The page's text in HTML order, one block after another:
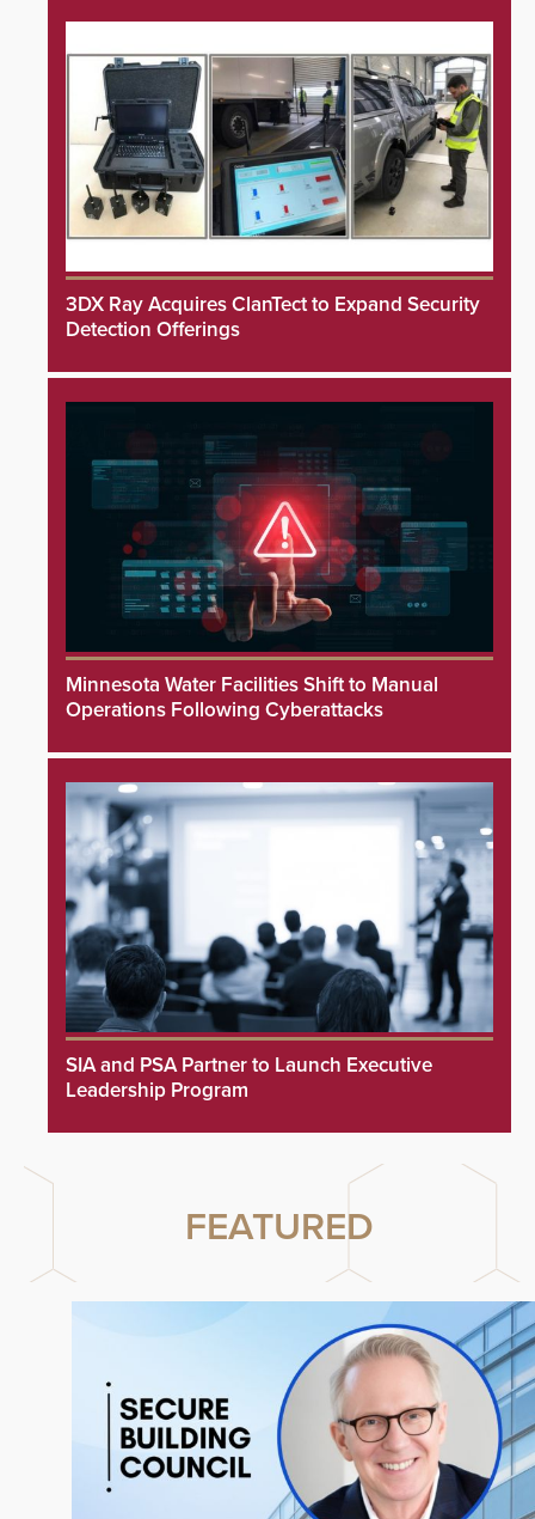
3DX Ray Acquires ClanTect to Expand Security
Detection Offerings
Minnesota Water Facilities Shift to Manual
Operations Following Cyberattacks
SIA and PSA Partner to Launch Executive
Leadership Program
FEATURED